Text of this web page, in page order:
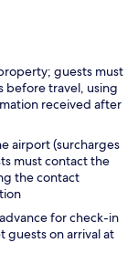
guests must
before travel, using
received after
airport (surcharges
must contact the
the contact
for check-in
guests on arrival at